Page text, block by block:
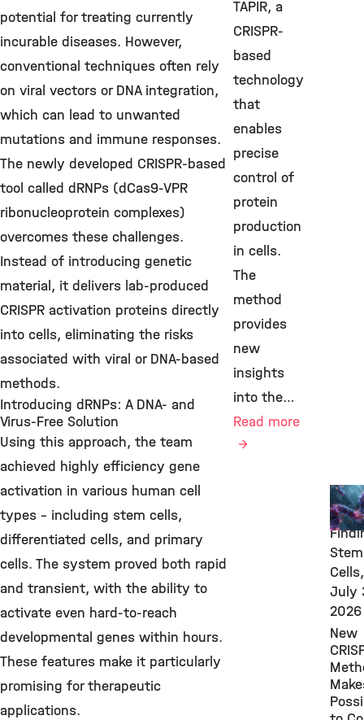
potential for treating currently
incurable diseases. However,
conventional techniques often rely
on viral vectors or DNA integration,
which can lead to unwanted
mutations and immune responses.
The newly developed CRISPR-based
tool called dRNPs (dCas9-VPR
ribonucleoprotein complexes)
overcomes these challenges.
Instead of introducing genetic
material, it delivers lab-produced
CRISPR activation proteins directly
into cells, eliminating the risks
associated with viral or DNA-based
methods.
Introducing dRNPs: A DNA- and
Virus-Free Solution
Using this approach, the team
achieved highly efficiency gene
activation in various human cell
types – including stem cells,
differentiated cells, and primary
cells. The system proved both rapid
and transient, with the ability to
activate even hard-to-reach
developmental genes within hours.
These features make it particularly
promising for therapeutic
applications.
New
Stem
July
2026
New
TAPIR, a
CRISPR-
based
technology
that
enables
precise
control of
protein
production
in cells.
The
method
provides
new
insights
into the…
Read more